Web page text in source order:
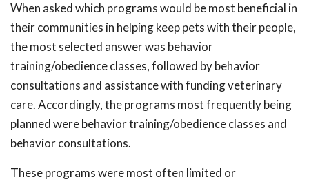
When asked which programs would be most beneficial in
their communities in helping keep pets with their people,
the most selected answer was behavior
training/obedience classes, followed by behavior
consultations and assistance with funding veterinary
care. Accordingly, the programs most frequently being
planned were behavior training/obedience classes and
behavior consultations.
These programs were most often limited or